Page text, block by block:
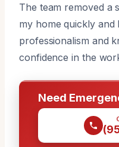
The team removed a
my home quickly and
professionalism and
confidence in the
Need